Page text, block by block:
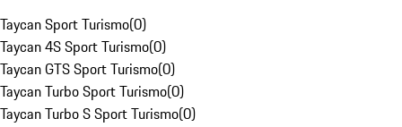
Taycan Sport Turismo(0)
Taycan 4S Sport Turismo(0)
Taycan GTS Sport Turismo(0)
Taycan Turbo Sport Turismo(0)
Taycan Turbo S Sport Turismo(0)